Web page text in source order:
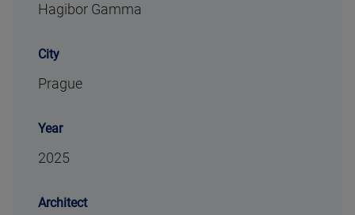
Hagibor Gamma
City
Prague
Year
2025
Architect